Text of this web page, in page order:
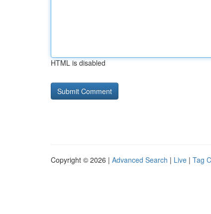
HTML is disabled
Copyright © 2026 | Advanced Search | Live | Tag